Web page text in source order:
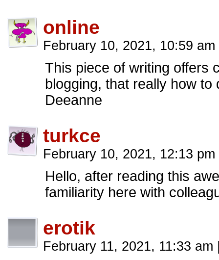
online
February 10, 2021, 10:59 am
This piece of writing offers
blogging, that really how
Deeanne
turkce
February 10, 2021, 12:13 pm
Hello, after reading this
familiarity here with
erotik
February 11, 2021, 11:33 am